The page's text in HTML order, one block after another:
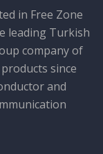
in Free Zone
leading Turkish
company of
since
and